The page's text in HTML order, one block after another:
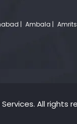
| Ambala |
All rights